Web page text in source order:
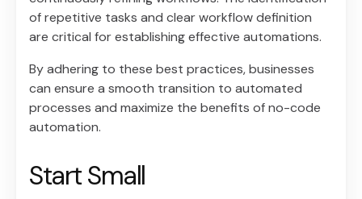
of repetitive tasks and clear workflow definition
are critical for establishing effective automations.
By adhering to these best practices, businesses
can ensure a smooth transition to automated
processes and maximize the benefits of no-code
automation.
Start Small